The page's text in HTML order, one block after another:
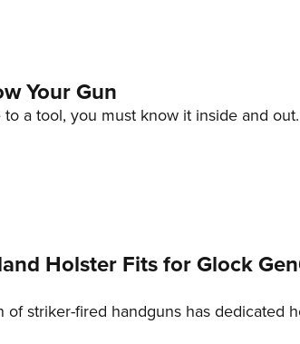
Your Gun
a tool, you must know it inside and out.
Holster Fits for Glock
of striker-fired handguns has dedicated